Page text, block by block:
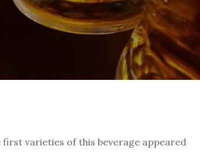
varieties of this beverage appeared